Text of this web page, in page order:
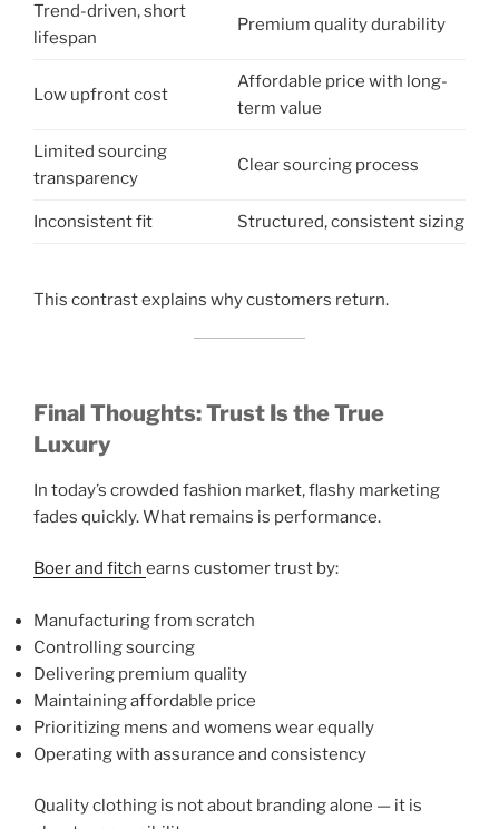
Trend-driven, short
lifespan
Premium quality durability
Low upfront cost
Affordable price with long-
term value
Limited sourcing
transparency
Clear sourcing process
Inconsistent fit Structured, consistent sizing
This contrast explains why customers return.
Final Thoughts: Trust Is the True
Luxury
In today’s crowded fashion market, flashy marketing
fades quickly. What remains is performance.
Boer and fitch earns customer trust by:
Manufacturing from scratch
Controlling sourcing
Delivering premium quality
Maintaining affordable price
Prioritizing mens and womens wear equally
Operating with assurance and consistency
Quality clothing is not about branding alone — it is